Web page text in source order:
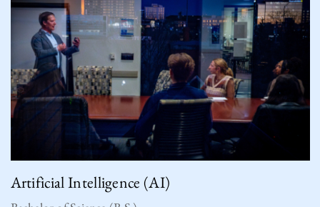
Artificial Intelligence (AI)